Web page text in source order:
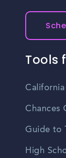
Tools
Chances
Guide to
High